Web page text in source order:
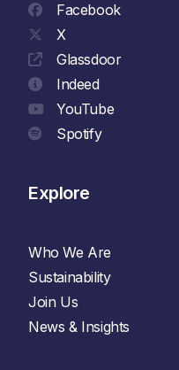
Facebook
X
Glassdoor
Indeed
YouTube
Spotify
Explore
Who We Are
Sustainability
Join Us
News & Insights